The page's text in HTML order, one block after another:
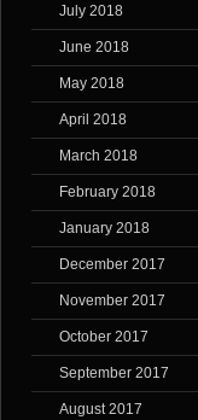
July 2018
June 2018
May 2018
April 2018
March 2018
February 2018
January 2018
December 2017
November 2017
October 2017
September 2017
August 2017